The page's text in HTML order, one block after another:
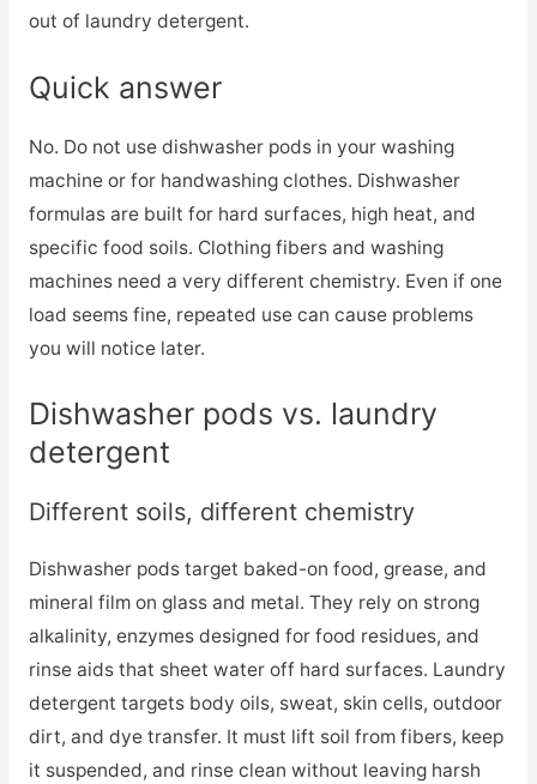
out of laundry detergent.
Quick answer
No. Do not use dishwasher pods in your washing
machine or for handwashing clothes. Dishwasher
formulas are built for hard surfaces, high heat, and
specific food soils. Clothing fibers and washing
machines need a very different chemistry. Even if one
load seems fine, repeated use can cause problems
you will notice later.
Dishwasher pods vs. laundry
detergent
Different soils, different chemistry
Dishwasher pods target baked-on food, grease, and
mineral film on glass and metal. They rely on strong
alkalinity, enzymes designed for food residues, and
rinse aids that sheet water off hard surfaces. Laundry
detergent targets body oils, sweat, skin cells, outdoor
dirt, and dye transfer. It must lift soil from fibers, keep
it suspended, and rinse clean without leaving harsh